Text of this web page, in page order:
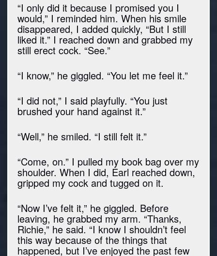
“I only did it because I promised you I
would,” I reminded him. When his smile
disappeared, I added quickly, “But I still
liked it.” I reached down and grabbed my
still erect cock. “See.”
“I know,” he giggled. “You let me feel it.”
“I did not,” I said playfully. “You just
brushed your hand against it.”
“Well,” he smiled. “I still felt it.”
“Come, on.” I pulled my book bag over my
shoulder. When I did, Earl reached down,
gripped my cock and tugged on it.
“Now I’ve felt it,” he giggled. Before
leaving, he grabbed my arm. “Thanks,
Richie,” he said. “I know I shouldn’t feel
this way because of the things that
happened, but I’ve enjoyed the past few